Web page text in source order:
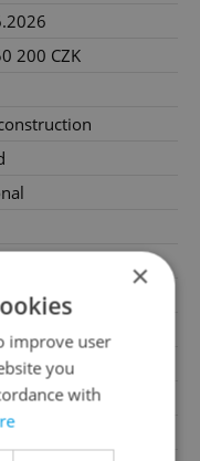
200 CZK
×
improve user
you
with